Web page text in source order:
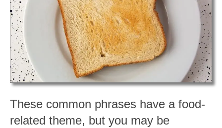
Contact
Offers and discounts
These common phrases have a food-
related theme, but you may be